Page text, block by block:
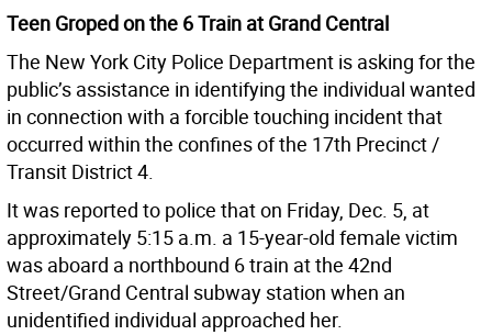
Teen Groped on the 6 Train at Grand Central
The New York City Police Department is asking for the
public’s assistance in identifying the individual wanted
in connection with a forcible touching incident that
occurred within the confines of the 17th Precinct /
Transit District 4.
It was reported to police that on Friday, Dec. 5, at
approximately 5:15 a.m. a 15-year-old female victim
was aboard a northbound 6 train at the 42nd
Street/Grand Central subway station when an
unidentified individual approached her.